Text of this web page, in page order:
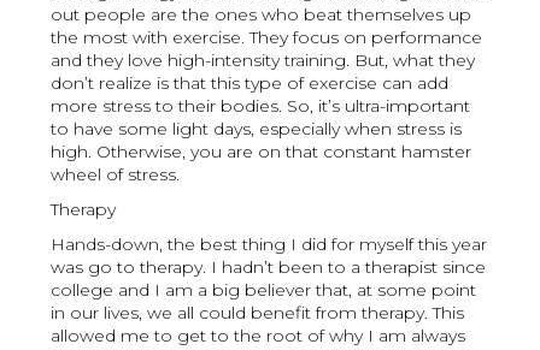
out people are the ones who beat themselves up
the most with exercise. They focus on performance
and they love high-intensity training. But, what they
don’t realize is that this type of exercise can add
more stress to their bodies. So, it’s ultra-important
to have some light days, especially when stress is
high. Otherwise, you are on that constant hamster
wheel of stress.
Therapy
Hands-down, the best thing I did for myself this year
was go to therapy. I hadn’t been to a therapist since
college and I am a big believer that, at some point
in our lives, we all could benefit from therapy. This
allowed me to get to the root of why I am always